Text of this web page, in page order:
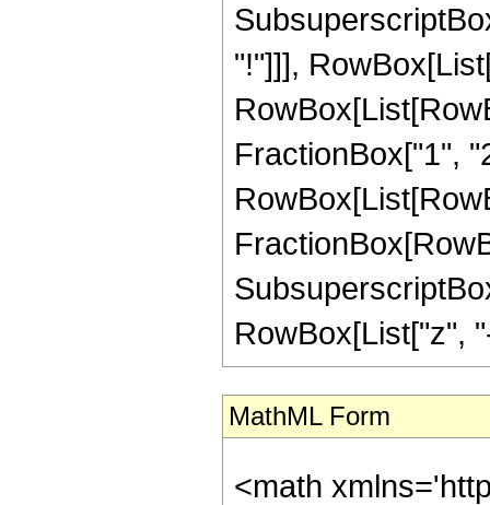
"!"]]],
FractionBox["1",
RowBox[List["z",
MathML Form
<math xmlns='http://www.w3.org/1998/Math/MathML' mathematica:form='TraditionalForm' xmlns:mathematica='http://www.wolfram.com/XML/'> <semantics> <mrow> <mrow> <msup> <mi> sinh </mi> <mrow> <mo> - </mo> <mn> 1 </mn> </mrow> </msup> <mo> ( </mo> <mi> z </mi> <mo> ) </mo> </mrow> <mo> &#10869; </mo> <mrow> <mrow> <mo> - </mo> <mfrac> <mrow> <mi> &#960; </mi> <mo> &#8290; </mo> <mi> &#8520; </mi> </mrow> <mn> 2 </mn> </mfrac> </mrow> <mo> + </mo> <mrow> <msup> <mrow> <mo> ( </mo> <mfrac> <mn> 1 </mn> <mrow> <mn> 1 </mn> <mo> - </mo> <mrow> <mi> &#8520; </mi> <mo> &#8290; </mo> <msub> <mi> z </mi> <mn> 0 </mn> </msub> </mrow> </mrow> </mfrac> <mo> ) </mo> </mrow> <mrow> <mfrac> <mn> 1 </mn> <mn> 2 </mn> </mfrac> <mo> &#8290; </mo> <mrow> <mo> &#8970; </mo> <mfrac> <mrow> <mi> arg </mi> <mo> &#8289; </mo> <mo> ( </mo> <mrow> <mi> &#8520; </mi> <mo> &#8290; </mo> <mrow> <mo> ( </mo> <mrow> <msub> <mi> z </mi> <mn> 0 </mn> </msub> <mo> - </mo> <mi> z </mi> </mrow> <mo> ) </mo> </mrow> </mrow> <mo> ) </mo> </mrow> <mrow> <mn> 2 </mn> <mo> &#8290; </mo> <mi> &#960; </mi> </mrow> </mfrac> <mo> &#8971; </mo> </mrow> </mrow> </msup> <mo> &#8290; </mo> <msup> <mrow> <mo> ( </mo> <mrow> <mn> 1 </mn> <mo> - </mo> <mrow> <mi> &#8520; </mi> <mo> &#8290; </mo> <msub> <mi> z </mi> <mn> 0 </mn> </msub> </mrow> </mrow> <mo> ) </mo> </mrow> <mrow> <mfrac> <mn> 1 </mn> <mn> 2 </mn> </mfrac> <mo> &#8290; </mo> <mrow> <mo> &#8970; </mo> <mfrac> <mrow> <mi> arg </mi> <mo> &#8289; </mo> <mo> ( </mo> <mrow> <mi> &#8520; </mi> <mo> &#8290; </mo> <mrow> <mo> ( </mo> <mrow> <msub> <mi> z </mi> <mn> 0 </mn> </msub> <mo> - </mo> <mi> z </mi> </mrow> <mo> ) </mo> </mrow> </mrow> <mo> ) </mo> </mrow> <mrow> <mn> 2 </mn> <mo> &#8290; </mo> <mi> &#960; </mi> </mrow> </mfrac> <mo> &#8971; </mo> </mrow> </mrow> </msup> <mo> &#8290; </mo> <mrow> <mo> ( </mo> <mrow> <mrow> <mn> 2 </mn> <mo> &#8290; </mo> <mi> &#960; </mi> <mo> &#8290; </mo> <msup> <mi> &#8520; </mi> <mrow> <mo> &#8970; </mo> <mfrac> <mrow> <mi> arg </mi> <mo> &#8289; </mo> <mo> ( </mo> <mrow> <mi> &#8520; </mi> <mo> &#8290; </mo> <mrow> <mo> ( </mo> <mrow> <mi> z </mi> <mo> - </mo> <msub> <mi> z </mi> <mn> 0 </mn> </msub> </mrow> <mo> ) </mo> </mrow> </mrow> <mo> ) </mo> </mrow> <mrow> <mn> 2 </mn> <mo> &#8290; </mo> <mi> &#960; </mi> </mrow> </mfrac> <mo> &#8971; </mo> </mrow> </msup> <mo> &#8290; </mo> <mrow> <mo> &#8970; </mo> <mfrac> <mrow> <mi> arg </mi> <mo> &#8289; </mo> <mo> ( </mo> <mrow> <mi> &#8520; </mi> <mo> &#8290; </mo> <mrow> <mo> ( </mo> <mrow> <mi> z </mi> <mo> - </mo> <msub> <mi> z </mi> <mn> 0 </mn> </msub> </mrow> <mo> ) </mo> </mrow> </mrow> <mo> ) </mo> </mrow> <mrow> <mn> 2 </mn> <mo> &#8290; </mo> <mi> &#960; </mi> </mrow> </mfrac> <mo> &#8971; </mo> </mrow> <mo> &#8290; </mo> <mrow> <mo> &#8970; </mo> <mfrac> <mrow> <mrow> <mi> arg </mi> <mo> &#8289; </mo> <mo> ( </mo> <mrow> <mrow> <mi> &#8520; </mi> <mo> &#8290; </mo> <msub> <mi> z </mi>